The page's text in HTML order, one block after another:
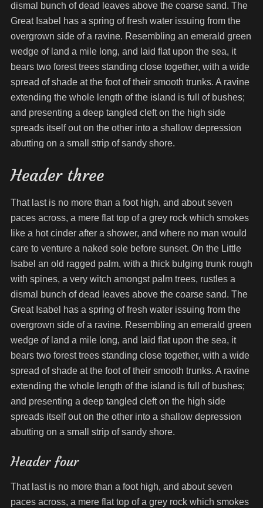
dismal bunch of dead leaves above the coarse sand. The
Great Isabel has a spring of fresh water issuing from the
overgrown side of a ravine. Resembling an emerald green
wedge of land a mile long, and laid flat upon the sea, it
bears two forest trees standing close together, with a wide
spread of shade at the foot of their smooth trunks. A ravine
extending the whole length of the island is full of bushes;
and presenting a deep tangled cleft on the high side
spreads itself out on the other into a shallow depression
abutting on a small strip of sandy shore.
Header three
That last is no more than a foot high, and about seven
paces across, a mere flat top of a grey rock which smokes
like a hot cinder after a shower, and where no man would
care to venture a naked sole before sunset. On the Little
Isabel an old ragged palm, with a thick bulging trunk rough
with spines, a very witch amongst palm trees, rustles a
dismal bunch of dead leaves above the coarse sand. The
Great Isabel has a spring of fresh water issuing from the
overgrown side of a ravine. Resembling an emerald green
wedge of land a mile long, and laid flat upon the sea, it
bears two forest trees standing close together, with a wide
spread of shade at the foot of their smooth trunks. A ravine
extending the whole length of the island is full of bushes;
and presenting a deep tangled cleft on the high side
spreads itself out on the other into a shallow depression
abutting on a small strip of sandy shore.
Header four
That last is no more than a foot high, and about seven
paces across, a mere flat top of a grey rock which smokes